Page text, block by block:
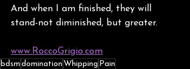
And when I am finished, they will
stand-not diminished, but greater.
www.RoccoGrigio.com
bdsm domination Whipping Pain